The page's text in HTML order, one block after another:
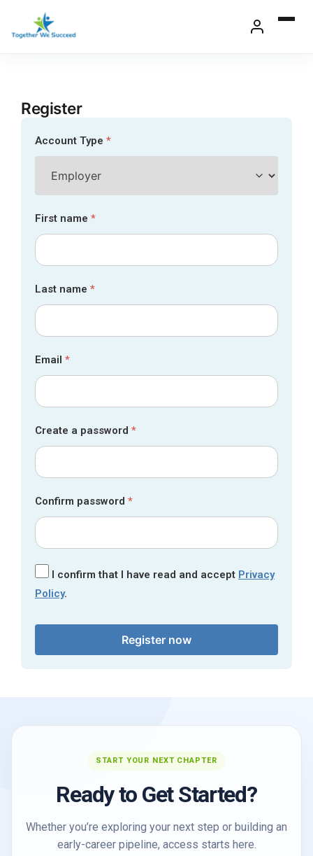
content
Register
Account Type *
First name *
Last name *
Email *
Create a password *
Confirm password *
I confirm that I have read and accept Privacy
Policy.
Register now
START YOUR NEXT CHAPTER
Ready to Get Started?
Whether you’re exploring your next step or building an
early-career pipeline, access starts here.